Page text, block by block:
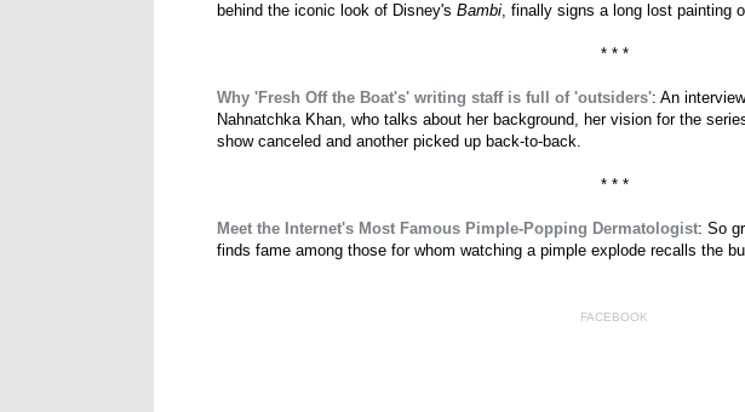
behind the iconic look of Disney's Bambi, finally signs a long lost painting
* * *
Why 'Fresh Off the Boat's' writing staff is full of 'outsiders': An
Nahnatchka Khan, who talks about her background, her vision for the
show canceled and another picked up back-to-back.
* * *
Meet the Internet's Most Famous Pimple-Popping Dermatologist: So
finds fame among those for whom watching a pimple explode recalls the
FACEBOOK